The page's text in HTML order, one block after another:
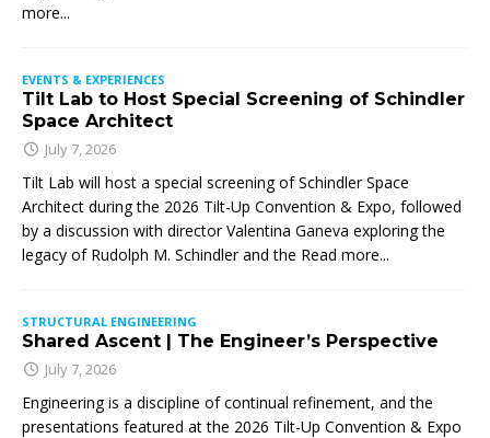
more...
EVENTS & EXPERIENCES
Tilt Lab to Host Special Screening of Schindler
Space Architect
July 7, 2026
Tilt Lab will host a special screening of Schindler Space
Architect during the 2026 Tilt-Up Convention & Expo, followed
by a discussion with director Valentina Ganeva exploring the
legacy of Rudolph M. Schindler and the Read more...
STRUCTURAL ENGINEERING
Shared Ascent | The Engineer’s Perspective
July 7, 2026
Engineering is a discipline of continual refinement, and the
presentations featured at the 2026 Tilt-Up Convention & Expo